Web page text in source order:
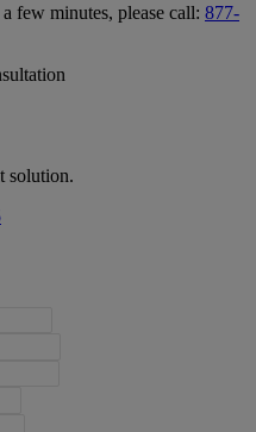
few minutes, please call: 877-
solution.